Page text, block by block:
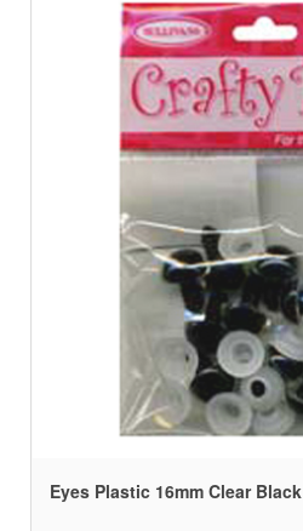
Eyes Plastic 16mm Clear Black